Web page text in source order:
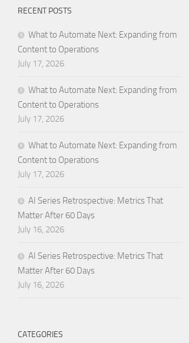
RECENT POSTS
What to Automate Next: Expanding from
Content to Operations
July 17, 2026
What to Automate Next: Expanding from
Content to Operations
July 17, 2026
What to Automate Next: Expanding from
Content to Operations
July 17, 2026
AI Series Retrospective: Metrics That
Matter After 60 Days
July 16, 2026
AI Series Retrospective: Metrics That
Matter After 60 Days
July 16, 2026
CATEGORIES